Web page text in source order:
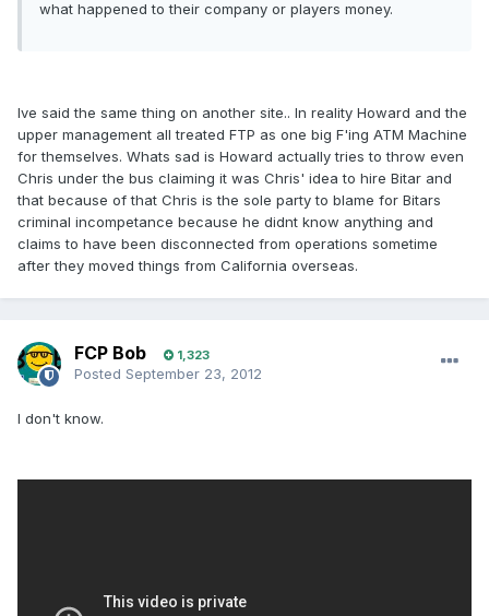
what happened to their company or players money.
Ive said the same thing on another site.. In reality Howard and the
upper management all treated FTP as one big F'ing ATM Machine
for themselves. Whats sad is Howard actually tries to throw even
Chris under the bus claiming it was Chris' idea to hire Bitar and
that because of that Chris is the sole party to blame for Bitars
criminal incompetance because he didnt know anything and
claims to have been disconnected from operations sometime
after they moved things from California overseas.
FCP Bob 1,323
Posted September 23, 2012
I don't know.